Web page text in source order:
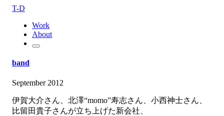
T-D
Work
About
band
September 2012
伊賀大介さん、北澤“momo”寿志さん、小西神士さん、
比留田貴子さんが立ち上げた新会社、